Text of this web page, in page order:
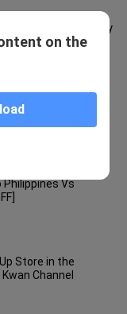
Around the World Try
First Time ! 🇵🇭
Vs Korea
Vs
Store in the
Channel
on the